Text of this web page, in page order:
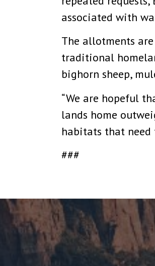
associated with
The allotments
traditional
bighorn sheep,
“We are hopeful
lands home
habitats that need
###